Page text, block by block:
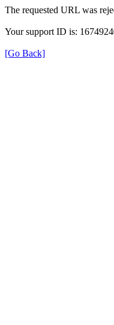
The requested URL was
Your support ID is:
[Go Back]